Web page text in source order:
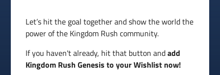
Let’s hit the goal together and show the world the
power of the Kingdom Rush community.
If you haven't already, hit that button andadd
Kingdom Rush Genesis to your Wishlist now!